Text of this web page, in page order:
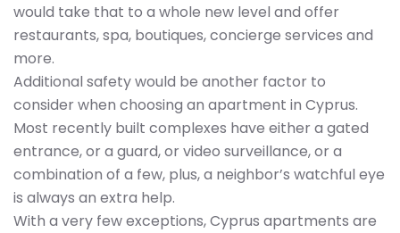
would take that to a whole new level and offer
restaurants, spa, boutiques, concierge services and
more.
Additional safety would be another factor to
consider when choosing an apartment in Cyprus.
Most recently built complexes have either a gated
entrance, or a guard, or video surveillance, or a
combination of a few, plus, a neighbor’s watchful eye
is always an extra help.
With a very few exceptions, Cyprus apartments are